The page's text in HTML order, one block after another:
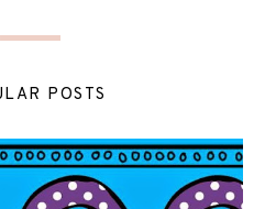
POSTS